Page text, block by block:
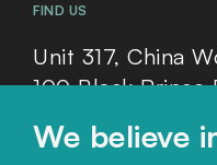
FIND US
Unit 317, China
100 Black Prince
We believe